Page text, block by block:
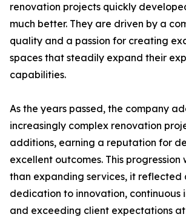
renovation projects quickly
much better. They are driven by a
quality and a passion for creating
spaces that steadily expand their
capabilities.
As the years passed, the company
increasingly complex renovation
additions, earning a reputation for
excellent outcomes. This progression
than expanding services, it reflected
dedication to innovation, continuous
and exceeding client expectations